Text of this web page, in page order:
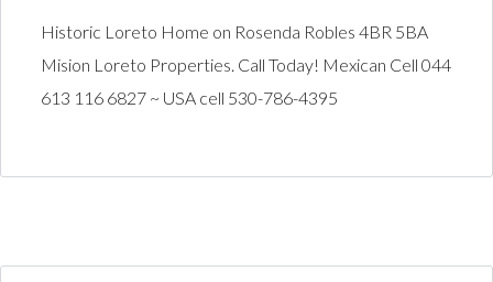
Historic Loreto Home on Rosenda Robles 4BR 5BA
Mision Loreto Properties. Call Today! Mexican Cell 044
613 116 6827 ~ USA cell 530-786-4395